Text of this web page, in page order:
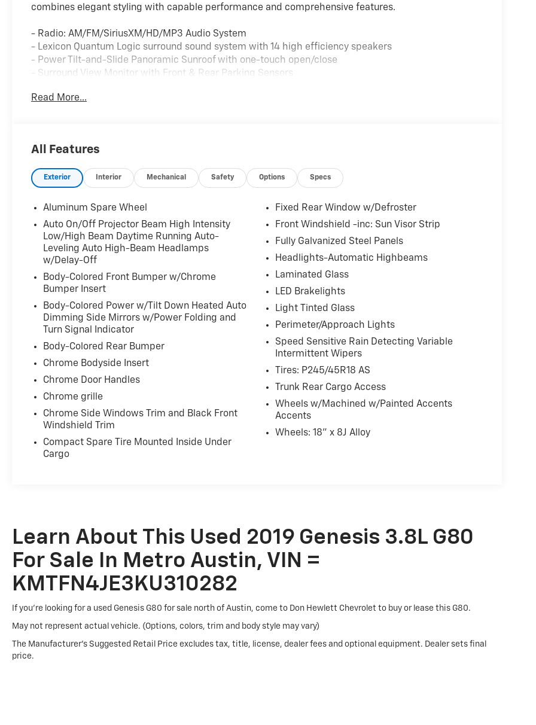
combines elegant styling with capable performance and comprehensive features.
- Radio: AM/FM/SiriusXM/HD/MP3 Audio System
- Lexicon Quantum Logic surround sound system with 14 high efficiency speakers
- Power Tilt-and-Slide Panoramic Sunroof with one-touch open/close
- Surround View Monitor with Front & Rear Parking Sensors
- Ventilated Front Seats with Heated Front Bucket Seats
- 19" x 8.5J Front & 19" x 9.0J Rear Sport Alloy Wheels
- Sport Pedals and Power Rear Window Sunshade
- Bi-Xenon Auto High-beam Headlights with delay-off feature
- Electronic Stability Control and four-wheel independent suspension
Equipped with Sport Package 02, this G80 delivers notable aesthetic enhancements alongside
functional upgrades. The 19-inch sport alloy wheels are wrapped in performance-grade tires, while
the sport bumpers, rocker molding, and dark chrome accents create a more aggressive stance. The
interior reflects thoughtful design with a Lexicon premium audio system featuring 14 speakers and a
12-channel digital amplifier that delivers authentic sound across AM/FM/SiriusXM/HD/MP3 sources.
The driving experience centers around a V6 engine paired with an 8-speed automatic transmission
with SHIFTRONIC control, delivering smooth power delivery whether navigating city streets or
highway travel. The suspension architecture provides balanced handling, while electronic stability
control and comprehensive braking systems contribute to confident operation in varying conditions.
Inside, the cabin prioritizes occupant comfort and convenience. Ventilated front seats prevent heat
buildup during extended drives, while memory settings allow the driver to save preferred seat and
steering wheel positions. The panoramic sunroof provides natural light and an airy atmosphere,
complemented by the power rear window sunshade for flexible light control. Wireless charging
simplifies device management, and the surround view monitor with front and rear parking sensors
makes maneuvering more straightforward.
and a straightforward approach to your vehicle search. Visit us to experience this G80 firsthand and
take the next step in your automotive journey.
Read More...
All Features
Exterior Interior Mechanical Safety Options Specs
Aluminum Spare Wheel
Auto On/Off Projector Beam High Intensity
Low/High Beam Daytime Running Auto-
Leveling Auto High-Beam Headlamps
w/Delay-Off
Body-Colored Front Bumper w/Chrome
Bumper Insert
Body-Colored Power w/Tilt Down Heated Auto
Dimming Side Mirrors w/Power Folding and
Turn Signal Indicator
Body-Colored Rear Bumper
Chrome Bodyside Insert
Chrome Door Handles
Chrome grille
Chrome Side Windows Trim and Black Front
Windshield Trim
Compact Spare Tire Mounted Inside Under
Cargo
Fixed Rear Window w/Defroster
Front Windshield -inc: Sun Visor Strip
Fully Galvanized Steel Panels
Headlights-Automatic Highbeams
Laminated Glass
LED Brakelights
Light Tinted Glass
Perimeter/Approach Lights
Speed Sensitive Rain Detecting Variable
Intermittent Wipers
Tires: P245/45R18 AS
Trunk Rear Cargo Access
Wheels w/Machined w/Painted Accents
Accents
Wheels: 18" x 8J Alloy
Learn About This Used 2019 Genesis 3.8L G80
For Sale In Metro Austin, VIN =
KMTFN4JE3KU310282
If you're looking for a used Genesis G80 for sale north of Austin, come to Don Hewlett Chevrolet to buy or lease this G80.
May not represent actual vehicle. (Options, colors, trim and body style may vary)
The Manufacturer's Suggested Retail Price excludes tax, title, license, dealer fees and optional equipment. Dealer sets final
price.